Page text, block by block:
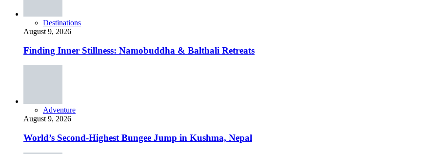
Destinations
August 9, 2026
Finding Inner Stillness: Namobuddha & Balthali Retreats
Adventure
August 9, 2026
World’s Second-Highest Bungee Jump in Kushma, Nepal